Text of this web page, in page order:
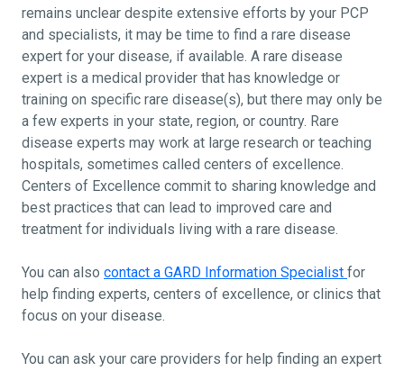
remains unclear despite extensive efforts by your PCP
and specialists, it may be time to find a rare disease
expert for your disease, if available. A rare disease
expert is a medical provider that has knowledge or
training on specific rare disease(s), but there may only be
a few experts in your state, region, or country. Rare
disease experts may work at large research or teaching
hospitals, sometimes called centers of excellence.
Centers of Excellence commit to sharing knowledge and
best practices that can lead to improved care and
treatment for individuals living with a rare disease.
You can also contact a GARD Information Specialist for
help finding experts, centers of excellence, or clinics that
focus on your disease.
You can ask your care providers for help finding an expert